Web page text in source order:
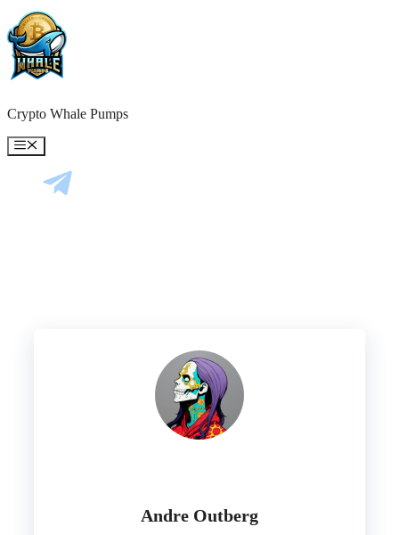
Skip
to
content
Crypto Whale Pumps
Menu
Andre Outberg